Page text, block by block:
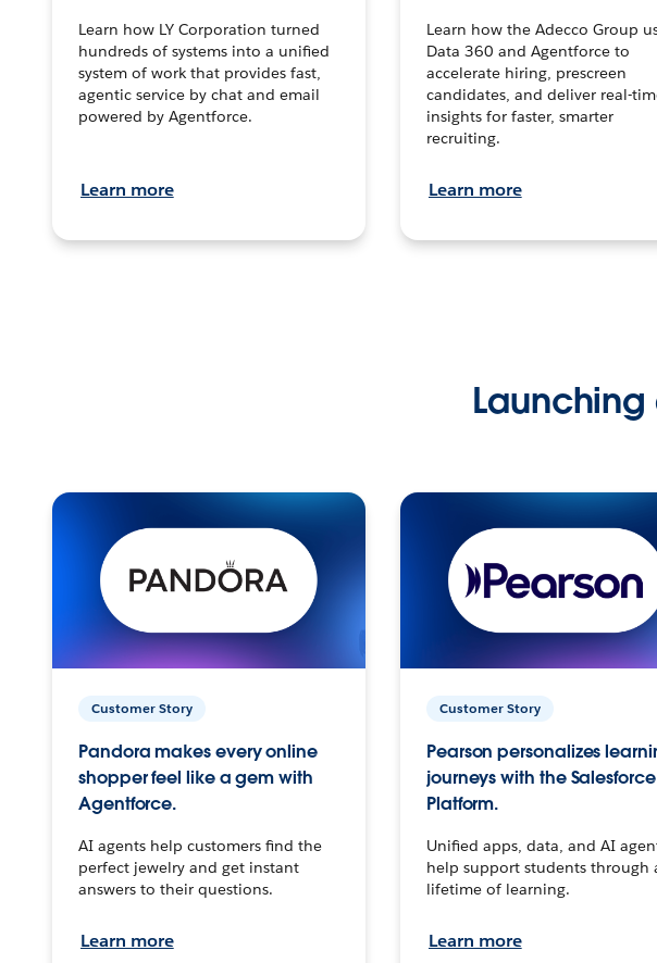
Learn how LY Corporation turned
hundreds of systems into a unified
system of work that provides fast,
agentic service by chat and email
powered by Agentforce.
Learn more
Learn how the Adecco Group
Data 360 and Agentforce to
accelerate hiring, prescreen
candidates, and deliver real-
insights for faster, smarter
recruiting.
Learn more
Customer Story
Pandora makes every online
shopper feel like a gem with
Agentforce.
AI agents help customers find the
perfect jewelry and get instant
answers to their questions.
Learn more
Customer Story
Pearson personalizes
journeys with the Salesforce
Platform.
Unified apps, data, and AI
help support students through
lifetime of learning.
Learn more